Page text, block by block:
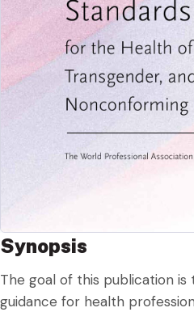
Synopsis
The goal of this publication is
guidance for health